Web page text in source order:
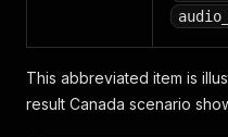
This abbreviated item is
result Canada scenario